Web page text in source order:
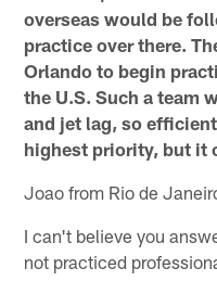
overseas would be
practice over there.
Orlando to begin
the U.S. Such a team
and jet lag, so
highest priority, but it
Joao from Rio de
I can't believe you
not practiced